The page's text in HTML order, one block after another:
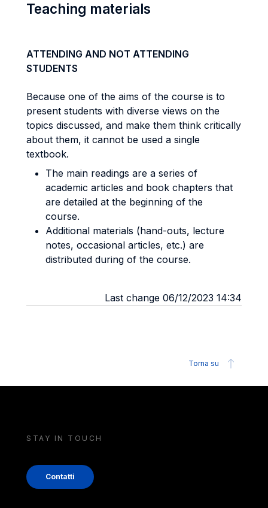
Teaching materials
ATTENDING AND NOT ATTENDING
STUDENTS
Because one of the aims of the course is to
present students with diverse views on the
topics discussed, and make them think critically
about them, it cannot be used a single
textbook.
The main readings are a series of
academic articles and book chapters that
are detailed at the beginning of the
course.
Additional materials (hand-outs, lecture
notes, occasional articles, etc.) are
distributed during of the course.
Last change 06/12/2023 14:34
Torna su
STAY IN TOUCH
Contatti